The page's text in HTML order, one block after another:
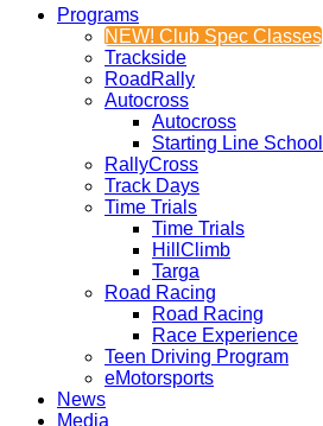
Programs
NEW! Club Spec Classes
Trackside
RoadRally
Autocross
Autocross
Starting Line School
RallyCross
Track Days
Time Trials
Time Trials
HillClimb
Targa
Road Racing
Road Racing
Race Experience
Teen Driving Program
eMotorsports
News
Media